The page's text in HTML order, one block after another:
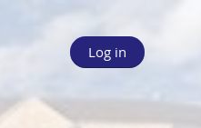
Log in